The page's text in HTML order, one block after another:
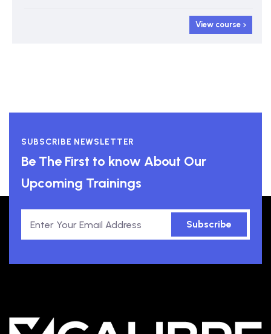
View course
SUBSCRIBE NEWSLETTER
Be The First to know About Our
Upcoming Trainings
Subscribe